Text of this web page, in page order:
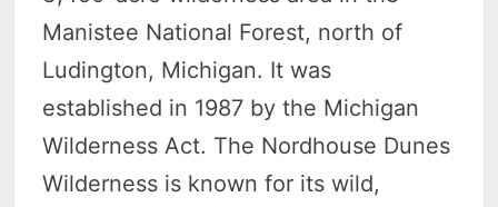
Manistee National Forest, north of
Ludington, Michigan. It was
established in 1987 by the Michigan
Wilderness Act. The Nordhouse Dunes
Wilderness is known for its wild,